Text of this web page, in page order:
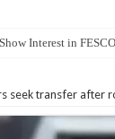
Interest in
seek transfer after